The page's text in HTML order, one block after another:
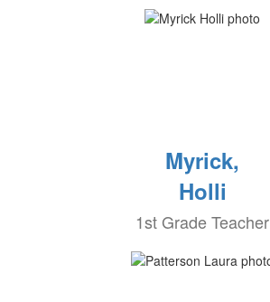
Myrick,
Holli
1st Grade Teacher